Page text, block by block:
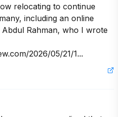
relocating to continue
including an online
Rahman, who I wrote
2026/05/21/1...